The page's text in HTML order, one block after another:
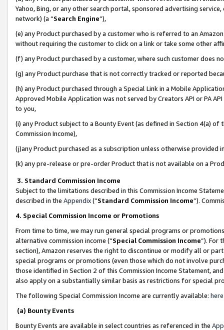
Yahoo, Bing, or any other search portal, sponsored advertising
network) (a “Search Engine”),
(e) any Product purchased by a customer who is referred to an
without requiring the customer to click on a link or take some other
(f) any Product purchased by a customer, where such customer does
(g) any Product purchase that is not correctly tracked or reported
(h) any Product purchased through a Special Link in a Mobile
Approved Mobile Application was not served by Creators API or PA
to you,
(i) any Product subject to a Bounty Event (as defined in Section 4(a)
Commission Income),
(j)any Product purchased as a subscription unless otherwise provided
(k) any pre-release or pre-order Product that is not available on a
3. Standard Commission Income
Subject to the limitations described in this Commission Income
described in the Appendix(”Standard Commission Income”).
4. Special Commission Income or Promotions
From time to time, we may run general special programs or
alternative commission income (“Special Commission Income”). For
section), Amazon reserves the right to discontinue or modify all or
special programs or promotions (even those which do not involve
those identified in Section 2 of this Commission Income Statement,
also apply on a substantially similar basis as restrictions for special
The following Special Commission Income are currently available: here
(a) Bounty Events
Bounty Events are available in select countries as referenced in the